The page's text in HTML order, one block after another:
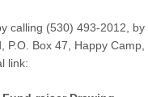
calling (530) 493-2012, by
P.O. Box 47, Happy Camp,
link: